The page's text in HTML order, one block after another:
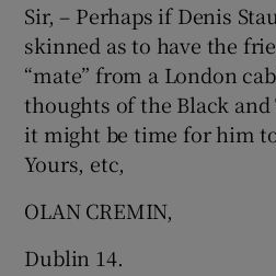
Show
Sir, – Perhaps if Denis
skinned as to have the
“mate” from a London
thoughts of the Black
it might be time for him
Yours, etc,
OLAN CREMIN,
Dublin 14.